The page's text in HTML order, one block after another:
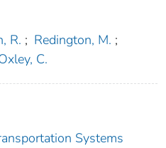
R. ; Redington, M. ;
C.
Systems